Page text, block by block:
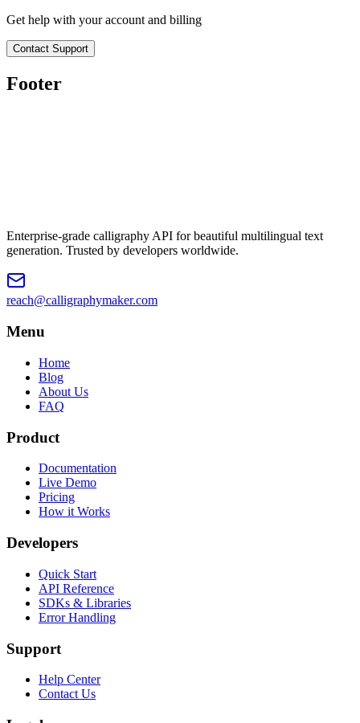
Get help with your account and billing
Contact Support
Footer
Enterprise-grade calligraphy API for beautiful multilingual text
generation. Trusted by developers worldwide.
reach@calligraphymaker.com
Menu
Home
Blog
About Us
FAQ
Product
Documentation
Live Demo
Pricing
How it Works
Developers
Quick Start
API Reference
SDKs & Libraries
Error Handling
Support
Help Center
Contact Us